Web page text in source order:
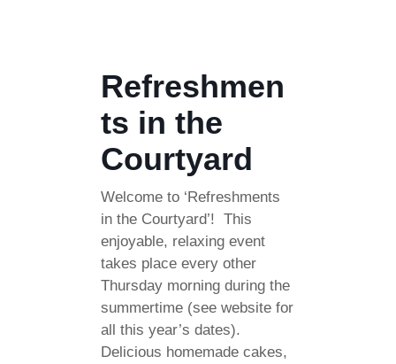
Refreshmen
ts in the
Courtyard
Welcome to ‘Refreshments
in the Courtyard’! This
enjoyable, relaxing event
takes place every other
Thursday morning during the
summertime (see website for
all this year’s dates).
Delicious homemade cakes,